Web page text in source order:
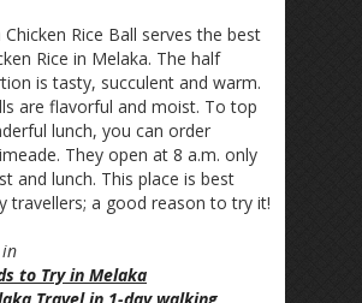
Chicken Rice Ball serves the best
Rice in Melaka. The half
is tasty, succulent and warm.
are flavorful and moist. To top
lunch, you can order
They open at 8 a.m. only
and lunch. This place is best
travellers; a good reason to try it!
to Try in Melaka